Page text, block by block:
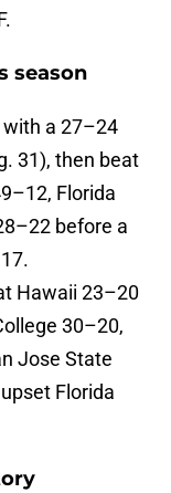
season
with a 27–24
31), then beat
Florida
before a
Hawaii 23–20
30–20,
Jose State
Florida